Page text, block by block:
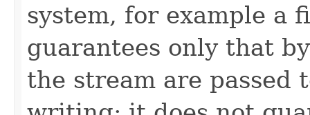
system, for example a
guarantees only that
the stream are passed